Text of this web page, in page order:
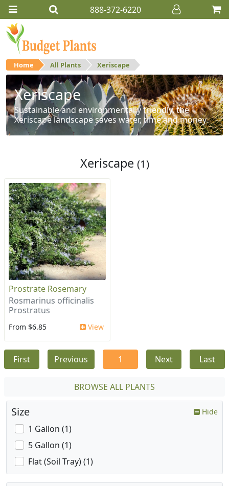
888-372-6220
Home All Plants Xeriscape
Xeriscape
Sustainable and environmentally friendly, the
Xeriscape landscape saves water, time and money.
Xeriscape (1)
Prostrate Rosemary
Rosmarinus officinalis
Prostratus
From $6.85 View
First Previous 1 Next Last
BROWSE ALL PLANTS
Size Hide
1 Gallon (1)
5 Gallon (1)
Flat (Soil Tray) (1)